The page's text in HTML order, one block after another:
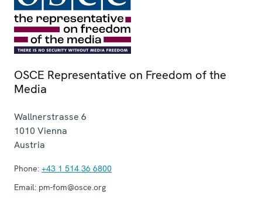
OSCE Representative on Freedom of the
Media
Wallnerstrasse 6
1010 Vienna
Austria
Phone: +43 1 514 36 6800
Email: pm-fom@osce.org